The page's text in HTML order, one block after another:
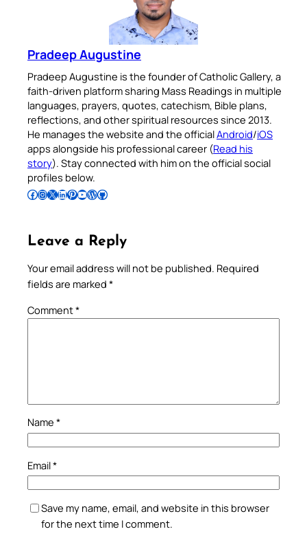
Pradeep Augustine
Pradeep Augustine is the founder of Catholic Gallery, a
faith-driven platform sharing Mass Readings in multiple
languages, prayers, quotes, catechism, Bible plans,
reflections, and other spiritual resources since 2013.
He manages the website and the officialAndroid/iOS
apps alongside his professional career (Read his
story). Stay connected with him on the official social
profiles below.
Follow Pradeep on Facebook Follow Pradeep on InstagramFollow Pradeep on X Follow Pradeep on LinkedIn Follow Pradeep on Pinterest Subscribe to Pradeep’s Youtube Channel Follow Pradeep on WordPress Follow Pradeep on GitHub
Leave a Reply
Your email address will not be published. Required
fields are marked *
Comment*
Name *
Email*
Save my name, email, and website in this browser
for the next time I comment.